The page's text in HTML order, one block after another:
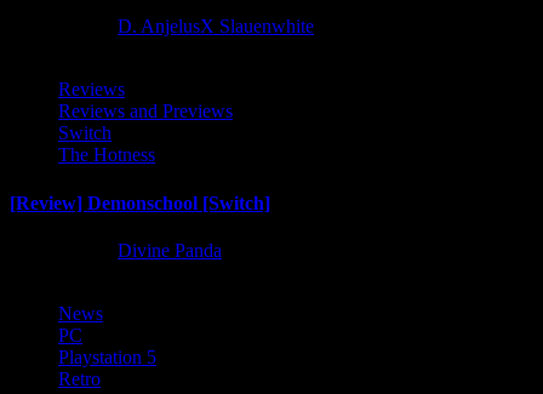
D. AnjelusX Slauenwhite
Reviews
Reviews and Previews
Switch
The Hotness
[Review] Demonschool [Switch]
Divine Panda
News
PC
Playstation 5
Retro